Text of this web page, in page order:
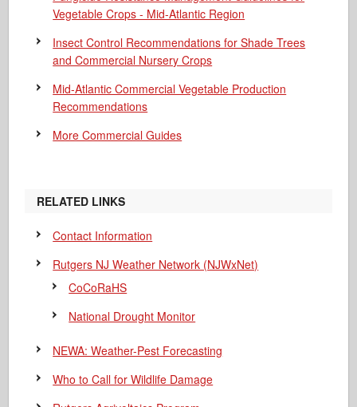
Vegetable Crops - Mid-Atlantic Region
Insect Control Recommendations for Shade Trees
and Commercial Nursery Crops
Mid-Atlantic Commercial Vegetable Production
Recommendations
More Commercial Guides
RELATED LINKS
Contact Information
Rutgers NJ Weather Network (NJWxNet)
CoCoRaHS
National Drought Monitor
NEWA: Weather-Pest Forecasting
Who to Call for Wildlife Damage